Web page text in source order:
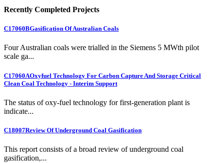
Recently Completed Projects
C17060BGasification Of Australian Coals
Four Australian coals were trialled in the Siemens 5 MWth pilot
scale ga...
C17060AOxyfuel Technology For Carbon Capture And Storage Critical
Clean Coal Technology - Interim Support
The status of oxy-fuel technology for first-generation plant is
indicate...
C18007Review Of Underground Coal Gasification
This report consists of a broad review of underground coal
gasification,...